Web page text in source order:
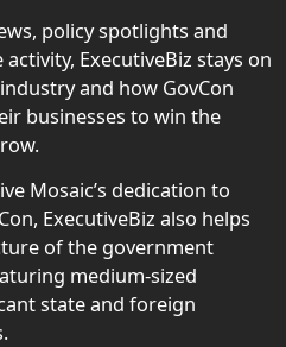
policy spotlights and
ExecutiveBiz stays on
and how GovCon
businesses to win the
Mosaic’s dedication to
ExecutiveBiz also helps
of the government
medium-sized
state and foreign